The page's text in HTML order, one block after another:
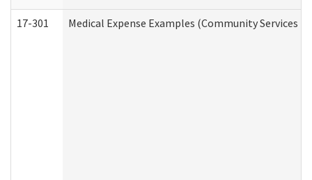
17-301 Medical Expense Examples (Community Services